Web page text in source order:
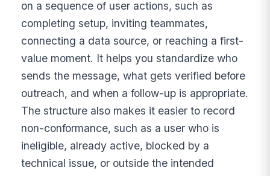
on a sequence of user actions, such as
completing setup, inviting teammates,
connecting a data source, or reaching a first-
value moment. It helps you standardize who
sends the message, what gets verified before
outreach, and when a follow-up is appropriate.
The structure also makes it easier to record
non-conformance, such as a user who is
ineligible, already active, blocked by a
technical issue, or outside the intended